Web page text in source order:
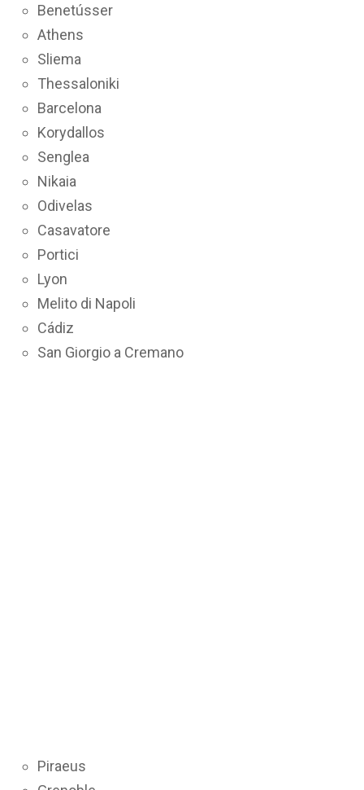
Benetússer
Athens
Sliema
Thessaloniki
Barcelona
Korydallos
Senglea
Nikaia
Odivelas
Casavatore
Portici
Lyon
Melito di Napoli
Cádiz
San Giorgio a Cremano
Piraeus